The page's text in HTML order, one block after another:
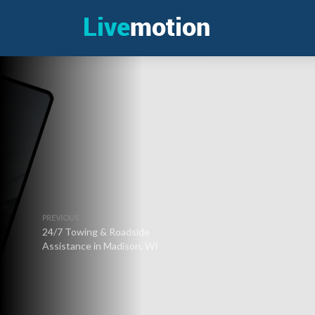
PREVIOUS
24/7 Towing & Roadside
Assistance in Madison, WI